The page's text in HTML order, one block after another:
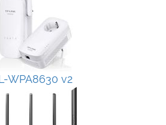
WPA8630 v2